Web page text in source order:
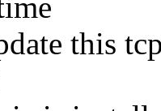
this